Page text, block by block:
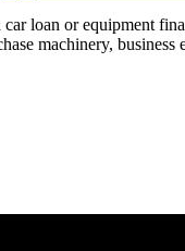
loan or equipment
machinery,